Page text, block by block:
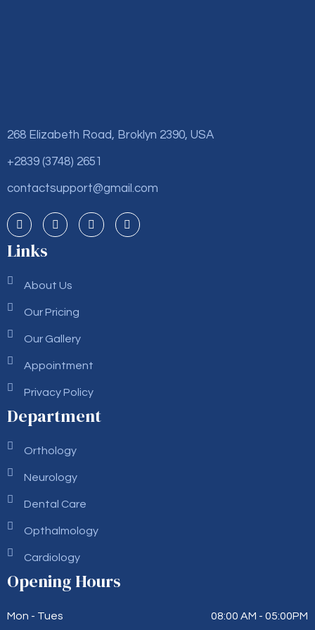
268 Elizabeth Road, Broklyn 2390, USA
+2839 (3748) 2651
contactsupport@gmail.com
Links
About Us
Our Pricing
Our Gallery
Appointment
Privacy Policy
Department
Orthology
Neurology
Dental Care
Opthalmology
Cardiology
Opening Hours
Mon - Tues 08:00 AM - 05:00PM